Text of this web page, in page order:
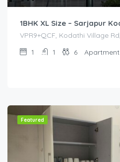
1
1 6 Apartment
Featured